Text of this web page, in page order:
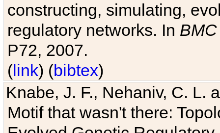
constructing, simulating,
regulatory networks. In
P72, 2007.
(link) (bibtex)
Knabe, J. F., Nehaniv, C. L.
Motif that wasn't there: